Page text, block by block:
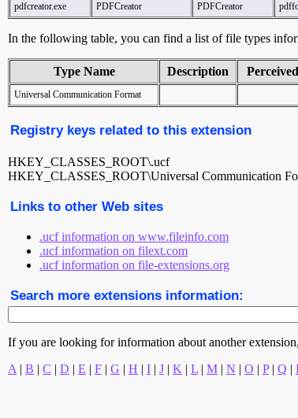
pdfcreator.exe
PDFCreator PDFCreator
In the following table, you can find a list of file types
Type Name Description
Universal Communication Format
Registry keys related to this extension
HKEY_CLASSES_ROOT\.ucf
HKEY_CLASSES_ROOT\Universal Communication
Links to other Web sites
.ucf information on www.fileinfo.com
.ucf information on filext.com
.ucf information on file-extensions.org
Search more extensions information:
If you are looking for information about another
A | B | C | D | E | F | G | H | I | J | K | L | M | N | O | P| Q |